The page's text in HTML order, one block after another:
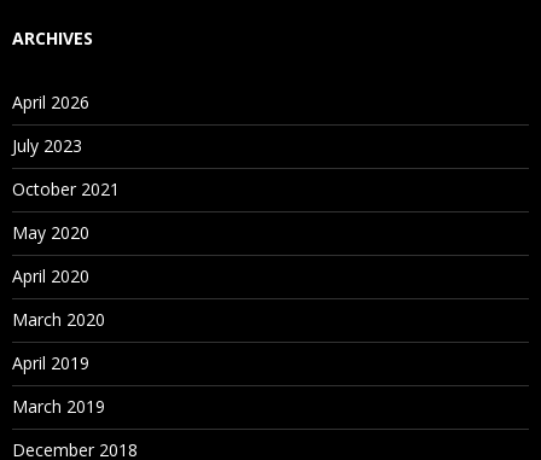
ARCHIVES
April 2026
July 2023
October 2021
May 2020
April 2020
March 2020
April 2019
March 2019
December 2018